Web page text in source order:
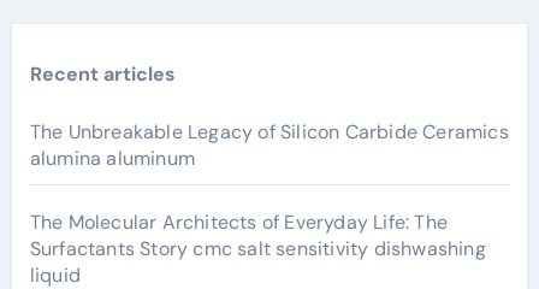
Recent articles
The Unbreakable Legacy of Silicon Carbide Ceramics
alumina aluminum
The Molecular Architects of Everyday Life: The
Surfactants Story cmc salt sensitivity dishwashing
liquid